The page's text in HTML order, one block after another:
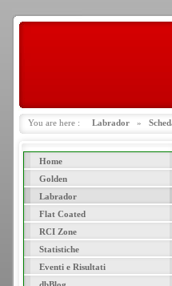
You are here : Labrador »
Home
Golden
Labrador
Flat Coated
RCI Zone
Statistiche
Eventi e Risultati